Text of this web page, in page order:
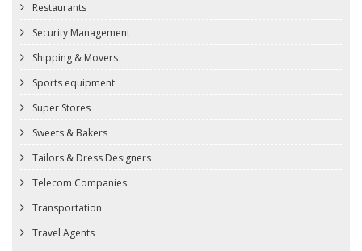
Restaurants
Security Management
Shipping & Movers
Sports equipment
Super Stores
Sweets & Bakers
Tailors & Dress Designers
Telecom Companies
Transportation
Travel Agents